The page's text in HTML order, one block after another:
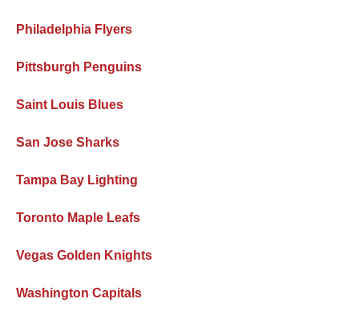
Philadelphia Flyers
Pittsburgh Penguins
Saint Louis Blues
San Jose Sharks
Tampa Bay Lighting
Toronto Maple Leafs
Vegas Golden Knights
Washington Capitals